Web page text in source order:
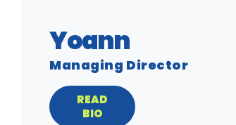
Yoann
Managing Director
READ
BIO